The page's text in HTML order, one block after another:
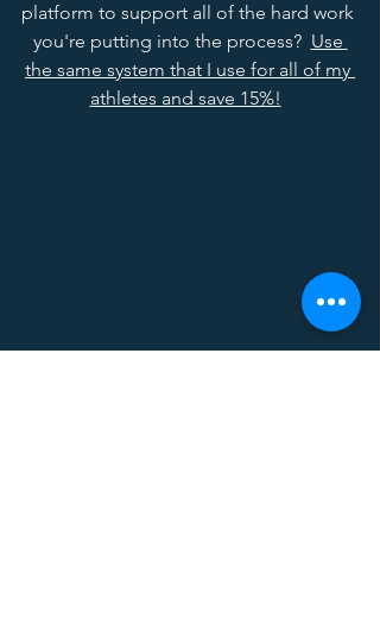
platform to support all of the hard work
you're putting into the process? Use
the same system that I use for all of my
athletes and save 15%!